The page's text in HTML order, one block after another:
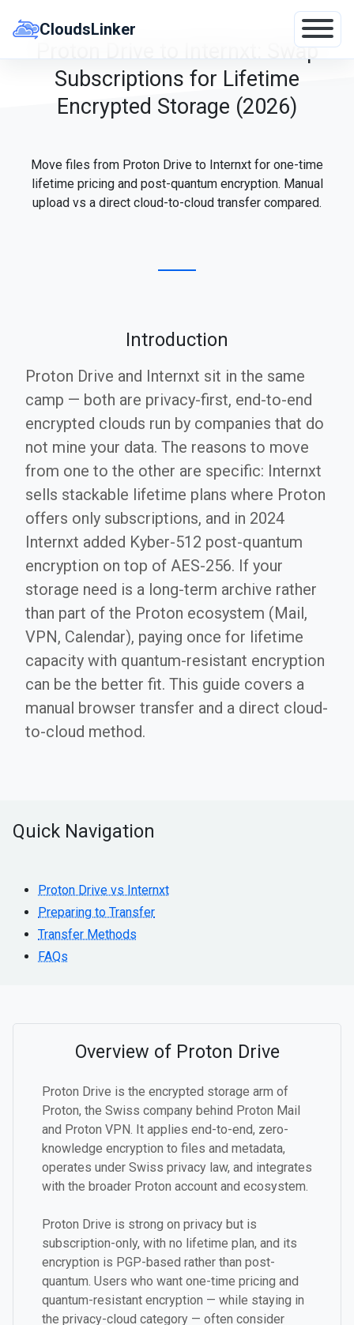
CloudsLinker
Proton Drive to Internxt: Swap
Subscriptions for Lifetime
Encrypted Storage (2026)
Move files from Proton Drive to Internxt for one-time
lifetime pricing and post-quantum encryption. Manual
upload vs a direct cloud-to-cloud transfer compared.
Introduction
Proton Drive and Internxt sit in the same
camp — both are privacy-first, end-to-end
encrypted clouds run by companies that do
not mine your data. The reasons to move
from one to the other are specific: Internxt
sells stackable lifetime plans where Proton
offers only subscriptions, and in 2024
Internxt added Kyber-512 post-quantum
encryption on top of AES-256. If your
storage need is a long-term archive rather
than part of the Proton ecosystem (Mail,
VPN, Calendar), paying once for lifetime
capacity with quantum-resistant encryption
can be the better fit. This guide covers a
manual browser transfer and a direct cloud-
to-cloud method.
Quick Navigation
Proton Drive vs Internxt
Preparing to Transfer
Transfer Methods
FAQs
Overview of Proton Drive
Proton Drive is the encrypted storage arm of
Proton, the Swiss company behind Proton Mail
and Proton VPN. It applies end-to-end, zero-
knowledge encryption to files and metadata,
operates under Swiss privacy law, and integrates
with the broader Proton account and ecosystem.
Proton Drive is strong on privacy but is
subscription-only, with no lifetime plan, and its
encryption is PGP-based rather than post-
quantum. Users who want one-time pricing and
quantum-resistant encryption — while staying in
the privacy-cloud category — often consider